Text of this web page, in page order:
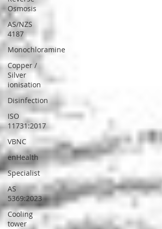
Osmosis
AS/NZS
4187
Monochloramine
Copper /
Silver
ionisation
Disinfection
ISO
11731:2017
VBNC
enHealth
Specialist
AS
5369:2023
Cooling
tower